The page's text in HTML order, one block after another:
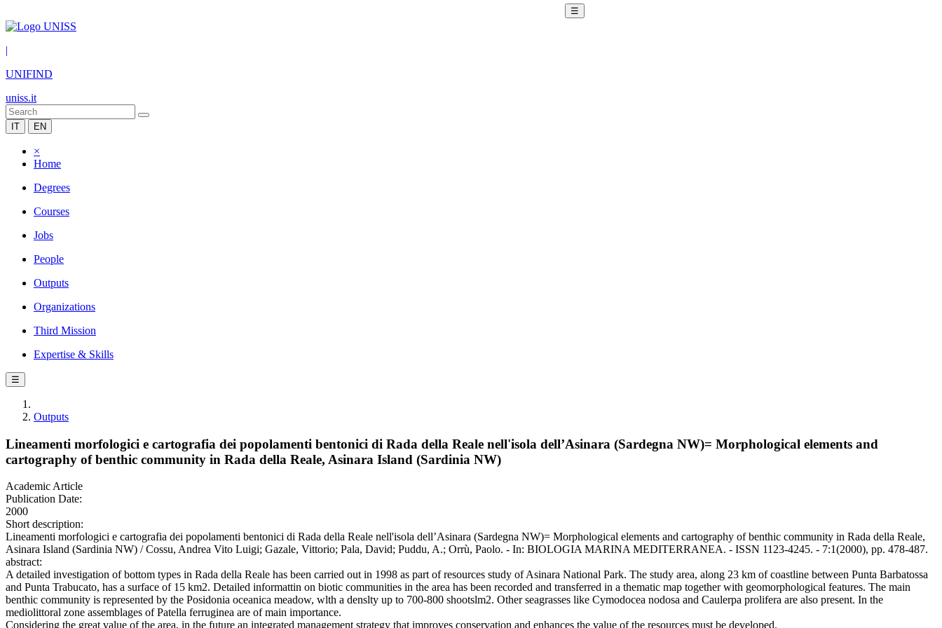
☰
|
UNIFIND
uniss.it
IT EN
×
Home
Degrees
Courses
Jobs
People
Outputs
Organizations
Third Mission
Expertise & Skills
☰
Outputs
Lineamenti morfologici e cartografia dei popolamenti bentonici di Rada della Reale nell'isola dell’Asinara (Sardegna NW)= Morphological elements and
cartography of benthic community in Rada della Reale, Asinara Island (Sardinia NW)
Academic Article
Publication Date:
2000
Short description:
Lineamenti morfologici e cartografia dei popolamenti bentonici di Rada della Reale nell'isola dell’Asinara (Sardegna NW)= Morphological elements and cartography of benthic community in Rada della Reale,
Asinara Island (Sardinia NW) / Cossu, Andrea Vito Luigi; Gazale, Vittorio; Pala, David; Puddu, A.; Orrù, Paolo. - In: BIOLOGIA MARINA MEDITERRANEA. - ISSN 1123-4245. - 7:1(2000), pp. 478-487.
abstract:
A detailed investigation of bottom types in Rada della Reale has been carried out in 1998 as part of resources study of Asinara National Park. The study area, along 23 km of coastline between Punta Barbatossa
and Punta Trabucato, has a surface of 15 km2. Detailed informattin on biotic communities in the area has been recorded and transferred in a thematic map together with geomorphological features. The main
benthic community is represented by the Posidonia oceanica meadow, wlth a denslty up to 700-800 shootslm2. Other seagrasses like Cymodocea nodosa and Caulerpa prolifera are also present. In the
mediolittoral zone assemblages of Patella ferruginea are of main importance.
Considering the great value of the area, in the future an integrated management strategy that improves conservation and enhances the value of the resources must be developed.